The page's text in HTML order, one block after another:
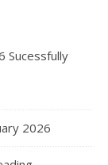
Sucessfully
2026